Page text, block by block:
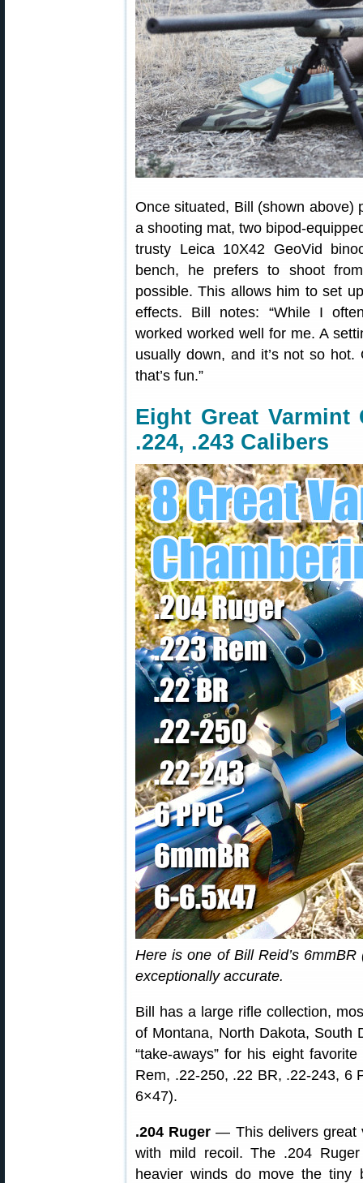
Once situated, Bill (shown above)
a shooting mat, two bipod-
trusty Leica 10X42 GeoVid
bench, he prefers to shoot
possible. This allows him to set
effects. Bill notes: “While I
worked worked well for me. A
usually down, and it’s not so
that’s fun.”
Eight Great
.224, .243 Calibers
Here is one of Bill Reid’s
exceptionally accurate.
Bill has a large rifle collection,
of Montana, North Dakota, South
“take-aways” for his eight
Rem, .22-250, .22 BR, .22-243, 6
6×47).
.204 Ruger — This delivers great
with mild recoil. The .204
heavier winds do move the tiny